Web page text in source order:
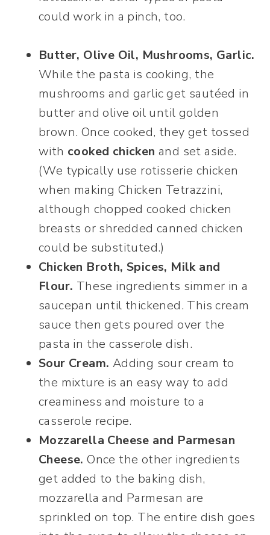
could work in a pinch, too.
Butter, Olive Oil, Mushrooms, Garlic.
While the pasta is cooking, the
mushrooms and garlic get sautéed in
butter and olive oil until golden
brown. Once cooked, they get tossed
with cooked chicken and set aside.
(We typically use rotisserie chicken
when making Chicken Tetrazzini,
although chopped cooked chicken
breasts or shredded canned chicken
could be substituted.)
Chicken Broth, Spices, Milk and
Flour. These ingredients simmer in a
saucepan until thickened. This cream
sauce then gets poured over the
pasta in the casserole dish.
Sour Cream. Adding sour cream to
the mixture is an easy way to add
creaminess and moisture to a
casserole recipe.
Mozzarella Cheese and Parmesan
Cheese. Once the other ingredients
get added to the baking dish,
mozzarella and Parmesan are
sprinkled on top. The entire dish goes